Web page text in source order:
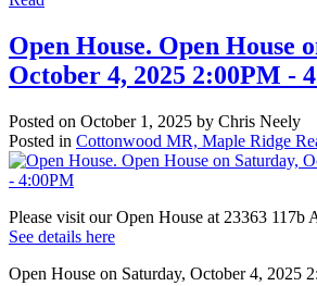
Open House. Open House
October 4, 2025 2:00PM -
Posted on October 1, 2025 by Chris Neely
Posted in Cottonwood MR, Maple Ridge
Please visit our Open House at 23363 117b
See details here
Open House on Saturday, October 4, 2025